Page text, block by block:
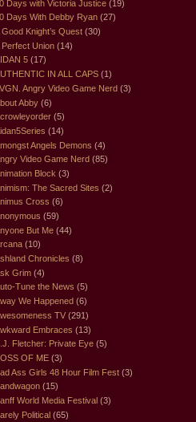
Days with Victoria Justice (19)
Days With Debby Ryan (27)
Good Knight’s Quest (30)
Perfect Union (14)
5 (17)
IN ALL CAPS (1)
Angry Video Game Nerd (3)
Abby (6)
(5)
(14)
Angels Demons (4)
Video Game Nerd (85)
Block (3)
The Sacred Sites (2)
Cross (6)
(59)
But Me (44)
(10)
Chronicles (8)
Grim (4)
Tune the News (5)
We Happened (6)
TV (291)
Embraces (13)
Fletcher: Private Eye (5)
OF ME (3)
Ass Girls 48 Hour Film Fest (3)
(15)
World Media Festival (3)
Political (65)